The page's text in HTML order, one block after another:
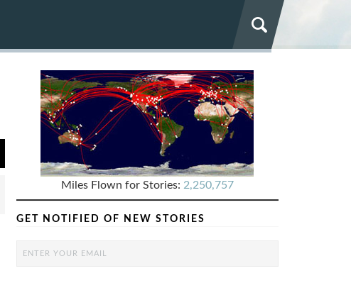
Miles Flown for Stories: 2,250,757
GET NOTIFIED OF NEW STORIES